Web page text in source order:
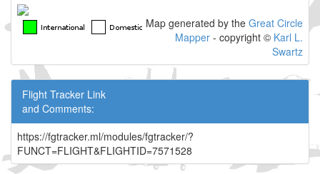
Map generated by the Great Circle
Mapper - copyright © Karl L.
Swartz
Flight Tracker Link
and Comments:
https://fgtracker.ml/modules/fgtracker/?
FUNCT=FLIGHT&FLIGHTID=7571528